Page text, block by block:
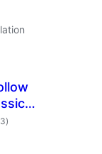
kabuuang
ratings
)